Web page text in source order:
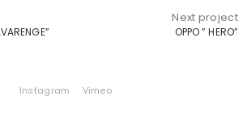
Next project
OPPO ” HERO”
Instagram Vimeo